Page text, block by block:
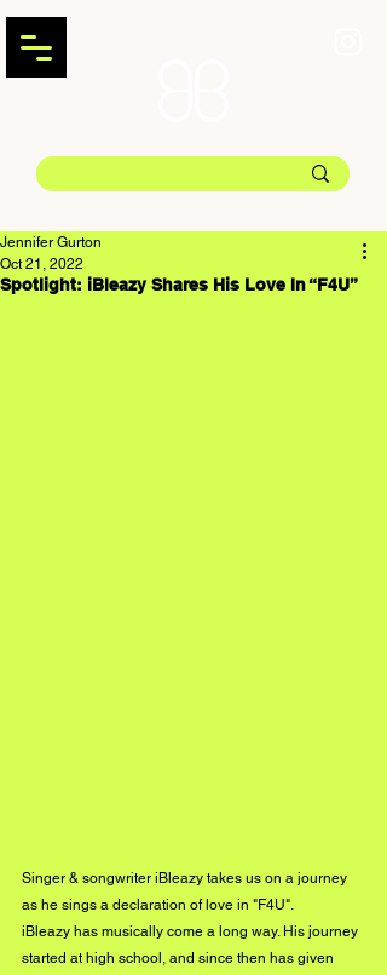
Spotlight: iBleazy Shares His Love In “F4U”
Jennifer Gurton
Oct 21, 2022
Singer & songwriter iBleazy takes us on a journey
as he sings a declaration of love in "F4U".
iBleazy has musically come a long way. His journey
started at high school, and since then has given